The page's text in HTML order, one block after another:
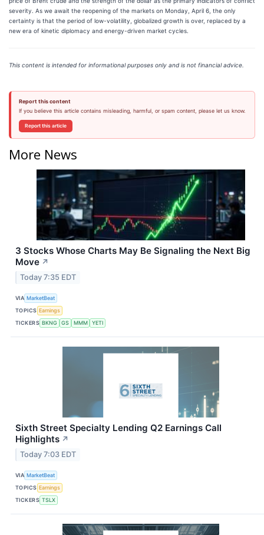
severity. As we await the reopening of the markets on Monday, April 6, the only
certainty is that the period of low-volatility, globalized growth is over, replaced by a
new era of kinetic diplomacy and energy-driven market cycles.
This content is intended for informational purposes only and is not financial advice.
Report this content
If you believe this article contains misleading, harmful, or spam content, please let us know.
Report this article
More News
3 Stocks Whose Charts May Be Signaling the Next Big
Move ↗
Today 7:35 EDT
VIA MarketBeat
TOPICS Earnings
TICKERS BKNG GS MMM YETI
Sixth Street Specialty Lending Q2 Earnings Call
Highlights ↗
Today 7:03 EDT
VIA MarketBeat
TOPICS Earnings
TICKERS TSLX